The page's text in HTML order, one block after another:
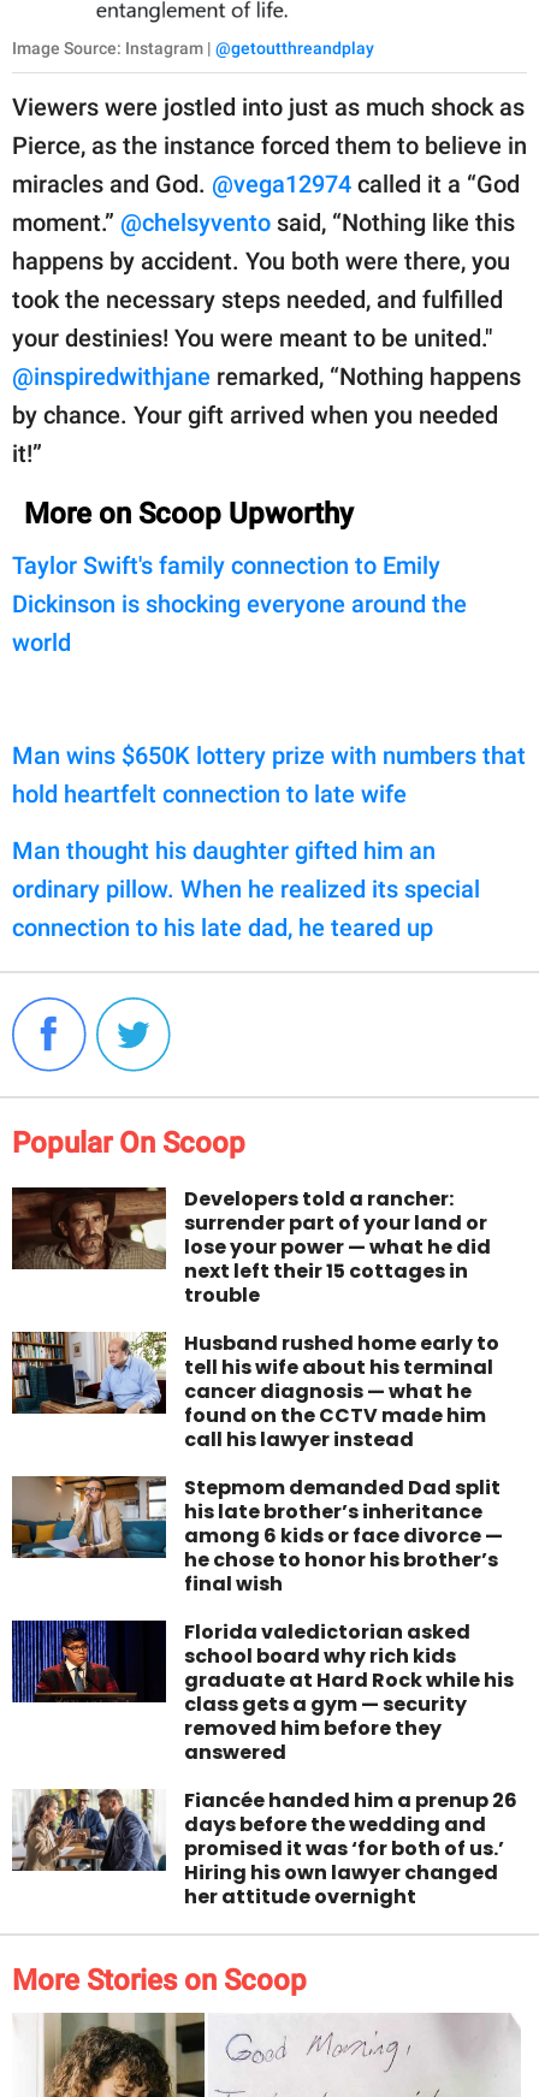
Image Source: Instagram | @getoutthreandplay
Viewers were jostled into just as much shock as
Pierce, as the instance forced them to believe in
miracles and God. @vega12974 called it a “God
moment.” @chelsyvento said, “Nothing like this
happens by accident. You both were there, you
took the necessary steps needed, and fulfilled
your destinies! You were meant to be united."
@inspiredwithjane remarked, “Nothing happens
by chance. Your gift arrived when you needed
it!”
More on Scoop Upworthy
Taylor Swift's family connection to Emily
Dickinson is shocking everyone around the
world
Man wins $650K lottery prize with numbers that
hold heartfelt connection to late wife
Man thought his daughter gifted him an
ordinary pillow. When he realized its special
connection to his late dad, he teared up
Popular On Scoop
Developers told a rancher:
surrender part of your land or
lose your power — what he did
next left their 15 cottages in
trouble
Husband rushed home early to
tell his wife about his terminal
cancer diagnosis — what he
found on the CCTV made him
call his lawyer instead
Stepmom demanded Dad split
his late brother’s inheritance
among 6 kids or face divorce —
he chose to honor his brother’s
final wish
Florida valedictorian asked
school board why rich kids
graduate at Hard Rock while his
class gets a gym — security
removed him before they
answered
Fiancée handed him a prenup 26
days before the wedding and
promised it was ‘for both of us.’
Hiring his own lawyer changed
her attitude overnight
More Stories on Scoop